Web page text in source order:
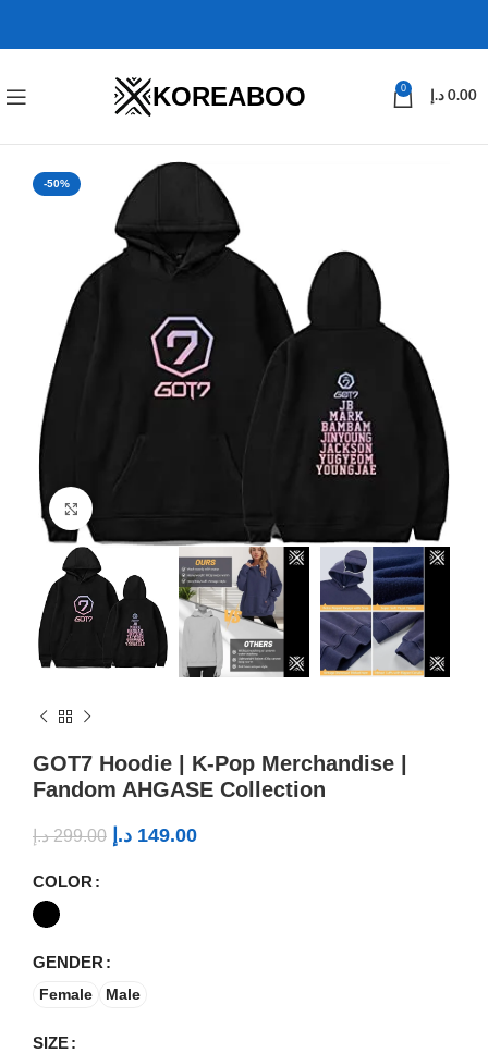
KOREABOO 0
0.00 د.إ
-50%
GOT7 Hoodie | K-Pop Merchandise |
Fandom AHGASE Collection
299.00 د.إ 149.00 د.إ
COLOR
GENDER
Female Male
SIZE